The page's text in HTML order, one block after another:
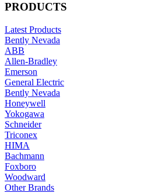
PRODUCTS
Latest Products
Bently Nevada
ABB
Allen-Bradley
Emerson
General Electric
Bently Nevada
Honeywell
Yokogawa
Schneider
Triconex
HIMA
Bachmann
Foxboro
Woodward
Other Brands